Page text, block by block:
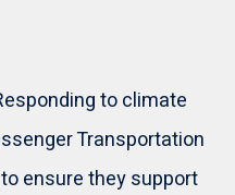
to climate
Transportation
ensure they support